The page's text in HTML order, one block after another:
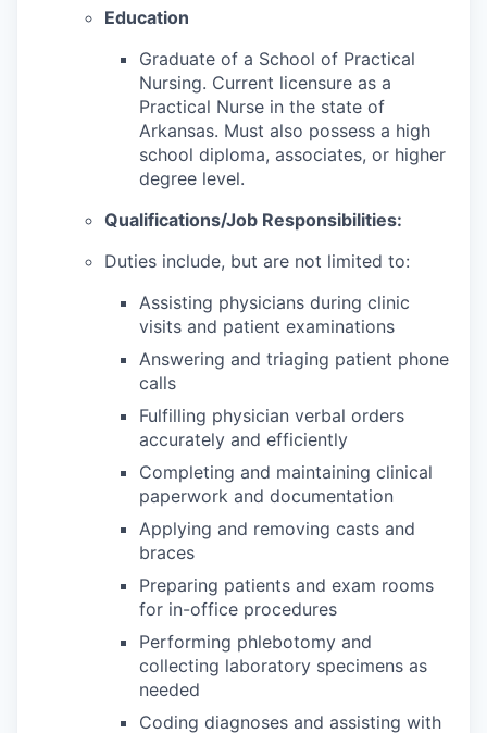
Education
Graduate of a School of Practical
Nursing. Current licensure as a
Practical Nurse in the state of
Arkansas. Must also possess a high
school diploma, associates, or higher
degree level.
Qualifications/Job Responsibilities:
Duties include, but are not limited to:
Assisting physicians during clinic
visits and patient examinations
Answering and triaging patient phone
calls
Fulfilling physician verbal orders
accurately and efficiently
Completing and maintaining clinical
paperwork and documentation
Applying and removing casts and
braces
Preparing patients and exam rooms
for in-office procedures
Performing phlebotomy and
collecting laboratory specimens as
needed
Coding diagnoses and assisting with